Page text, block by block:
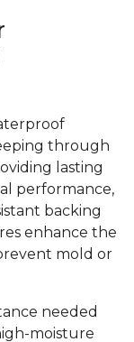
through
lasting
performance,
backing
enhance the
mold or
needed
moisture